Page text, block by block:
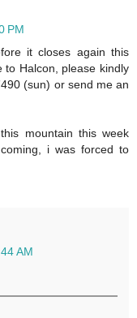
PM
it closes again this
to Halcon, please kindly
(sun) or send me an
mountain this week
i was forced to
AM